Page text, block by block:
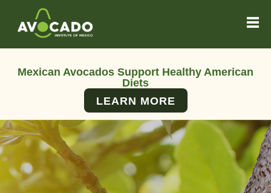
Mexican Avocados Support Healthy American
Diets
LEARN MORE